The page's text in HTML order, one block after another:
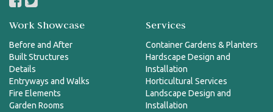
Work Showcase
Before and After
Built Structures
Details
Entryways and Walks
Fire Elements
Garden Rooms
Services
Container Gardens & Planters
Hardscape Design and
Installation
Horticultural Services
Landscape Design and
Installation